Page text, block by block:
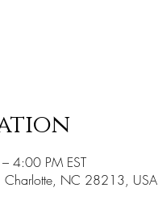
4:00 PM EST
Charlotte, NC 28213, USA